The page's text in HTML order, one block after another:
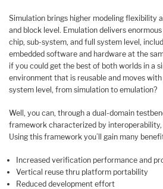
Simulation brings higher modeling flexibility
and block level. Emulation delivers
chip, sub-system, and full system level,
embedded software and hardware at the
if you could get the best of both worlds in a
environment that is reusable and moves
system level, from simulation to emulation?
Well, you can, through a dual-domain
framework characterized by
Using this framework you’ll gain many
Increased verification performance and
Vertical reuse thru platform portability
Reduced development effort